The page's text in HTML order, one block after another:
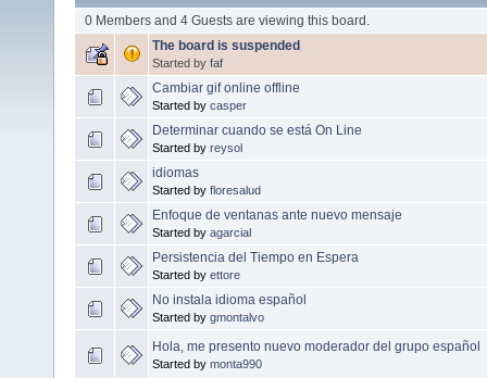
0 Members and 4 Guests are viewing this board.
The board is suspended
Started by faf
Cambiar gif online offline
Started by casper
Determinar cuando se está On Line
Started by reysol
idiomas
Started by floresalud
Enfoque de ventanas ante nuevo mensaje
Started by agarcial
Persistencia del Tiempo en Espera
Started by ettore
No instala idioma español
Started by gmontalvo
Hola, me presento nuevo moderador del grupo español
Started by monta990